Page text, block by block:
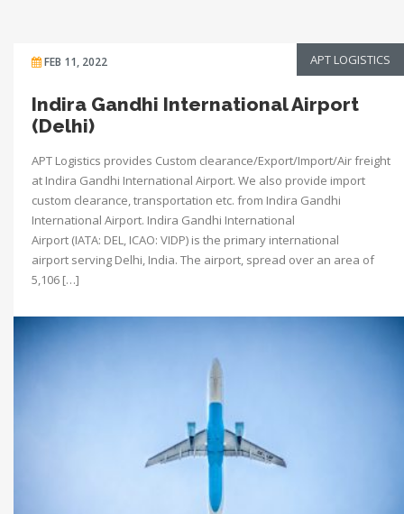
FEB 11, 2022 APT LOGISTICS
Indira Gandhi International Airport
(Delhi)
APT Logistics provides Custom clearance/Export/Import/Air freight
at Indira Gandhi International Airport. We also provide import
custom clearance, transportation etc. from Indira Gandhi
International Airport. Indira Gandhi International
Airport (IATA: DEL, ICAO: VIDP) is the primary international
airport serving Delhi, India. The airport, spread over an area of
5,106 […]